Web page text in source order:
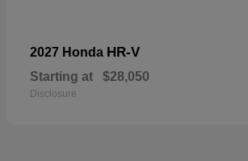
2027 Honda HR-V
Starting at $28,050
Disclosure